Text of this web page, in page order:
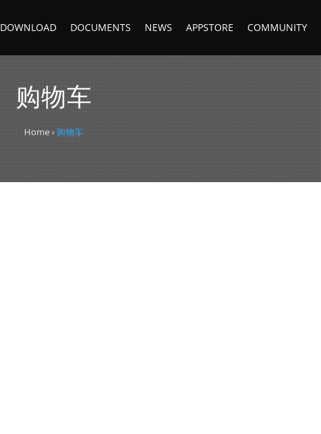
DOWNLOAD DOCUMENTS NEWS APPSTORE COMMUNITY
购物车
Home›购物车